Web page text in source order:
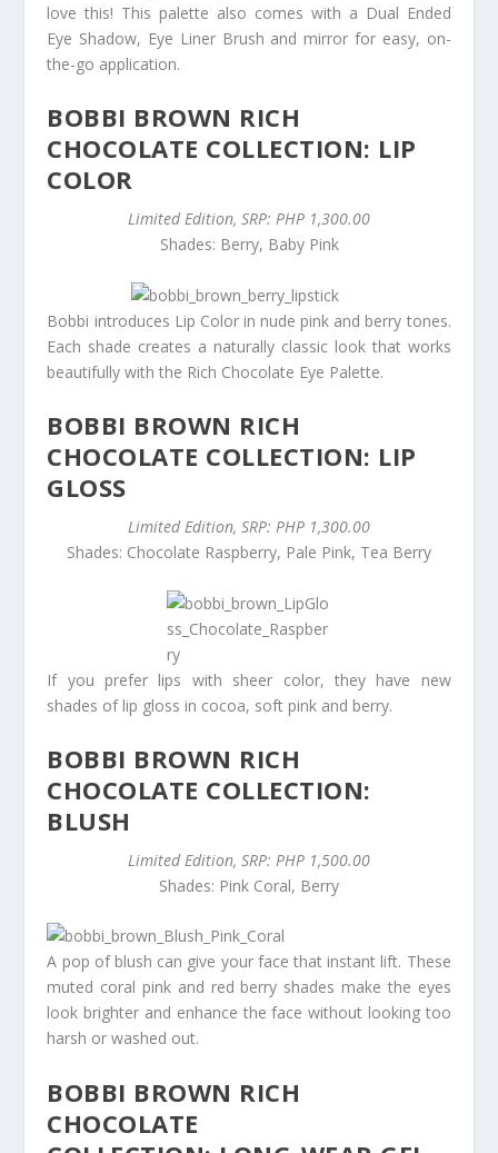
love this! This palette also comes with a Dual Ended
Eye Shadow, Eye Liner Brush and mirror for easy, on-
the-go application.
BOBBI BROWN RICH
CHOCOLATE COLLECTION: LIP
COLOR
Limited Edition, SRP: PHP 1,300.00
Shades: Berry, Baby Pink
Bobbi introduces Lip Color in nude pink and berry tones.
Each shade creates a naturally classic look that works
beautifully with the Rich Chocolate Eye Palette.
BOBBI BROWN RICH
CHOCOLATE COLLECTION: LIP
GLOSS
Limited Edition, SRP: PHP 1,300.00
Shades: Chocolate Raspberry, Pale Pink, Tea Berry
If you prefer lips with sheer color, they have new
shades of lip gloss in cocoa, soft pink and berry.
BOBBI BROWN RICH
CHOCOLATE COLLECTION:
BLUSH
Limited Edition, SRP: PHP 1,500.00
Shades: Pink Coral, Berry
A pop of blush can give your face that instant lift. These
muted coral pink and red berry shades make the eyes
look brighter and enhance the face without looking too
harsh or washed out.
BOBBI BROWN RICH
CHOCOLATE